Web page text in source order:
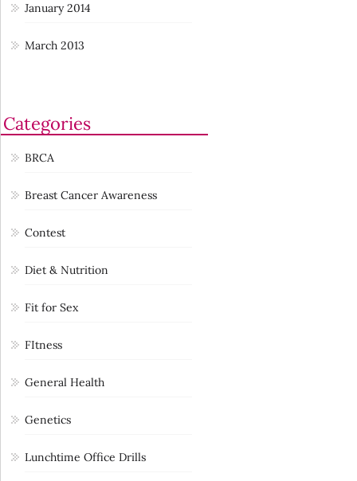
January 2014
March 2013
Categories
BRCA
Breast Cancer Awareness
Contest
Diet & Nutrition
Fit for Sex
FItness
General Health
Genetics
Lunchtime Office Drills